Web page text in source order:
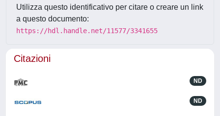
Utilizza questo identificativo per citare o creare un link
a questo documento:
https://hdl.handle.net/11577/3341655
Citazioni
ND
ND